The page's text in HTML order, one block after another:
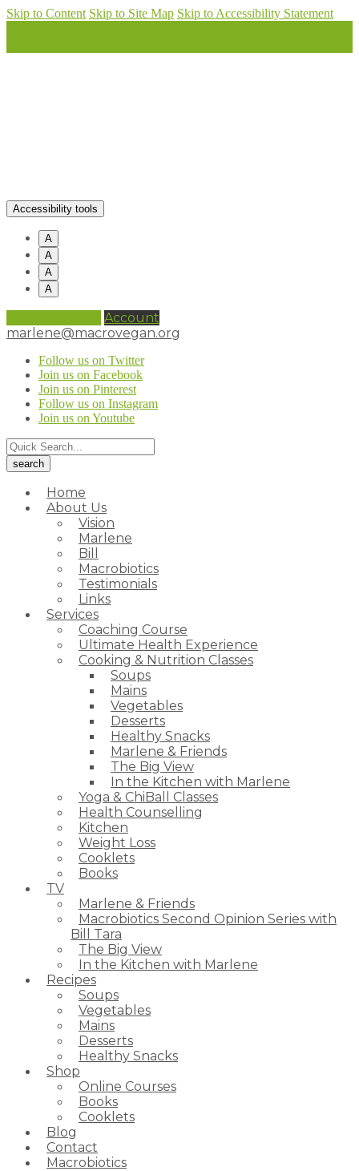
Skip to Content Skip to Site Map Skip to Accessibility Statement
Accessibility tools
A
A
A
A
Account
marlene@macrovegan.org
Follow us on Twitter
Join us on Facebook
Join us on Pinterest
Follow us on Instagram
Join us on Youtube
Home
About Us
Vision
Marlene
Bill
Macrobiotics
Testimonials
Links
Services
Coaching Course
Ultimate Health Experience
Cooking & Nutrition Classes
Soups
Mains
Vegetables
Desserts
Healthy Snacks
Marlene & Friends
The Big View
In the Kitchen with Marlene
Yoga & ChiBall Classes
Health Counselling
Kitchen
Weight Loss
Cooklets
Books
TV
Marlene & Friends
Macrobiotics Second Opinion Series with
Bill Tara
The Big View
In the Kitchen with Marlene
Recipes
Soups
Vegetables
Mains
Desserts
Healthy Snacks
Shop
Online Courses
Books
Cooklets
Blog
Contact
Macrobiotics